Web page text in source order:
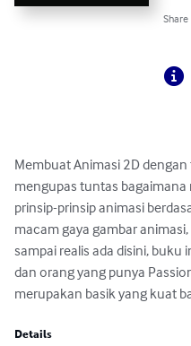
Share
Membuat Animasi 2D
mengupas tuntas
prinsip-prinsip animasi
macam gaya gambar
sampai realis ada disini,
dan orang yang punya
merupakan basik yang kuat
Details